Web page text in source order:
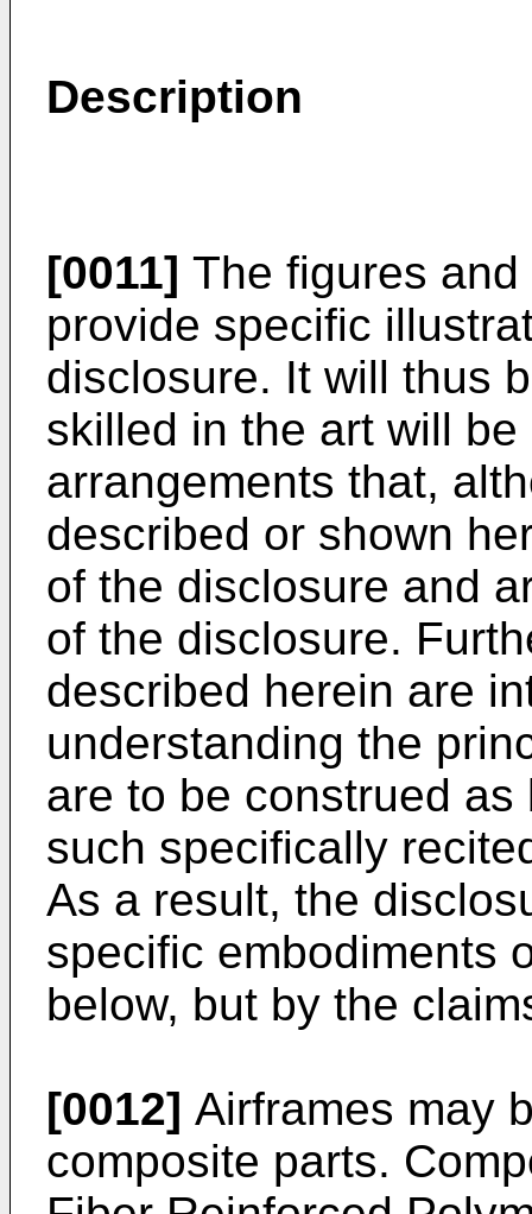
Description
[0011] The figures
provide specific
disclosure. It will thus
skilled in the art will
arrangements that,
described or shown
of the disclosure and
of the disclosure.
described herein are
understanding the
are to be construed
such specifically
As a result, the
specific embodiments
below, but by the
[0012] Airframes may
composite parts.